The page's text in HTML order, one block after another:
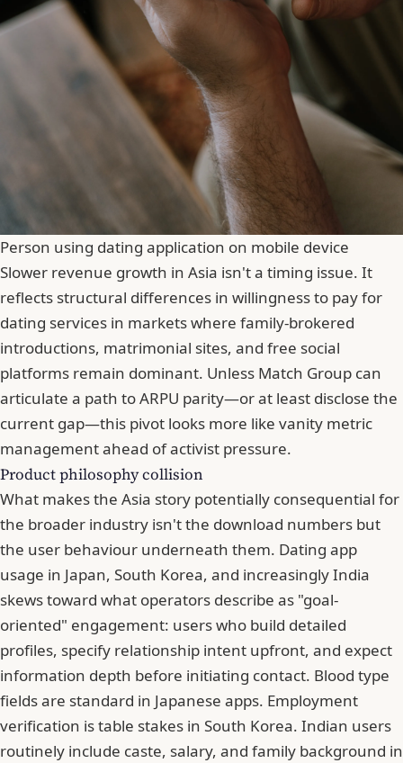
Person using dating application on mobile device
Slower revenue growth in Asia isn't a timing issue. It
reflects structural differences in willingness to pay for
dating services in markets where family-brokered
introductions, matrimonial sites, and free social
platforms remain dominant. Unless Match Group can
articulate a path to ARPU parity—or at least disclose the
current gap—this pivot looks more like vanity metric
management ahead of activist pressure.
Product philosophy collision
What makes the Asia story potentially consequential for
the broader industry isn't the download numbers but
the user behaviour underneath them. Dating app
usage in Japan, South Korea, and increasingly India
skews toward what operators describe as "goal-
oriented" engagement: users who build detailed
profiles, specify relationship intent upfront, and expect
information depth before initiating contact. Blood type
fields are standard in Japanese apps. Employment
verification is table stakes in South Korea. Indian users
routinely include caste, salary, and family background in